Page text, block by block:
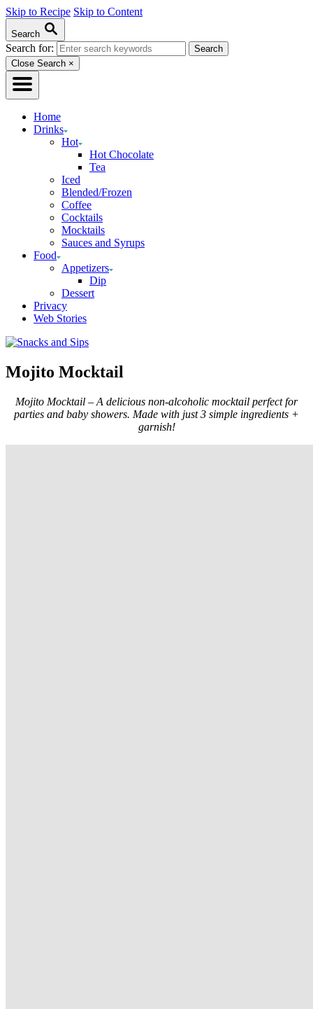
Skip to Recipe Skip to Content
Search
Search for:
Close Search ×
Home
Drinks
Hot
Hot Chocolate
Tea
Iced
Blended/Frozen
Coffee
Cocktails
Mocktails
Sauces and Syrups
Food
Appetizers
Dip
Dessert
Privacy
Web Stories
Mojito Mocktail
Mojito Mocktail – A delicious non-alcoholic mocktail perfect for
parties and baby showers. Made with just 3 simple ingredients +
garnish!